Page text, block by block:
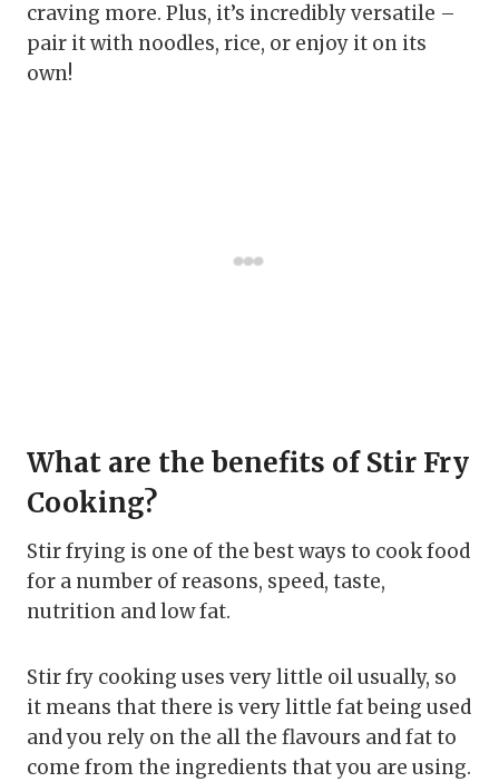
craving more. Plus, it’s incredibly versatile –
pair it with noodles, rice, or enjoy it on its
own!
What are the benefits of Stir Fry
Cooking?
Stir frying is one of the best ways to cook food
for a number of reasons, speed, taste,
nutrition and low fat.
Stir fry cooking uses very little oil usually, so
it means that there is very little fat being used
and you rely on the all the flavours and fat to
come from the ingredients that you are using.